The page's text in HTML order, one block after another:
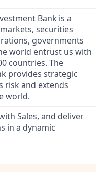
Bank is a
securities
governments
world entrust us with
countries. The
provides strategic
risk and extends
world.
Sales, and deliver
in a dynamic